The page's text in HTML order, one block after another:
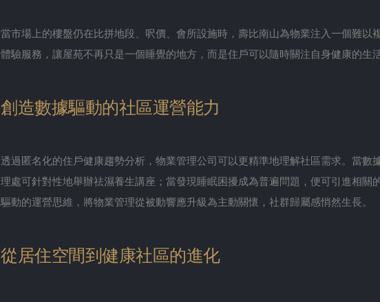
當市場上的樓盤仍在比拼地段、呎價、會所設施時，壽比南山為物業注入一個難
體驗服務，讓屋苑不再只是一個睡覺的地方，而是住戶可以隨時關注自身健康的生活
創造數據驅動的社區運營能力
透過匿名化的住戶健康趨勢分析，物業管理公司可以更精準地理解社區需求。當數
理處可針對性地舉辦祛濕養生講座；當發現睡眠困擾成為普遍問題，便可引進相關
驅動的運營思維，將物業管理從被動響應升級為主動關懷，社群歸屬感悄然生長。
從居住空間到健康社區的進化